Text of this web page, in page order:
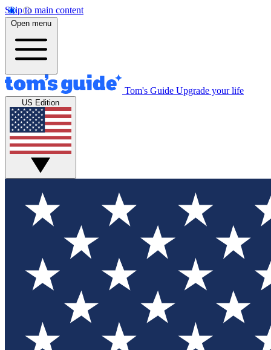
Skip to main content
Open menu
Tom's Guide Upgrade your life
US Edition